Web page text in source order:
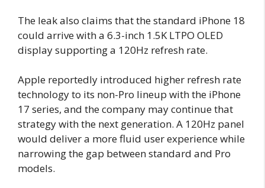
The leak also claims that the standard iPhone 18
could arrive with a 6.3-inch 1.5K LTPO OLED
display supporting a 120Hz refresh rate.
Apple reportedly introduced higher refresh rate
technology to its non-Pro lineup with the iPhone
17 series, and the company may continue that
strategy with the next generation. A 120Hz panel
would deliver a more fluid user experience while
narrowing the gap between standard and Pro
models.